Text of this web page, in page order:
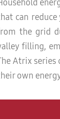
can
the grid
filling,
Atrix series
own